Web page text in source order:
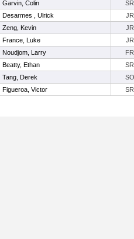
Garvin, Colin
SR
Desarmes , Ulrick
JR
Zeng, Kevin
JR
France, Luke
JR
Noudjom, Larry
FR
Beatty, Ethan
SR
Tang, Derek
SO
Figueroa, Victor SR